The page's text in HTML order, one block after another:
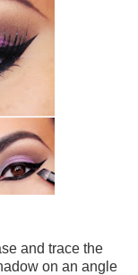
and trace the
on an angle